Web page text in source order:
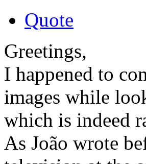
Quote
Greetings,
I happened to
images while
which is indeed
As João wrote